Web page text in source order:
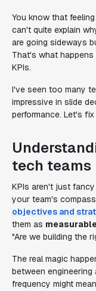
You know that
can't quite explain
are going sideways
That's what
KPIs.
I've seen too many
impressive in slide
performance. Let's
tech teams
KPIs aren't just
your team's
objectives and
them as
"Are we building the
The real magic
between engineering
frequency might